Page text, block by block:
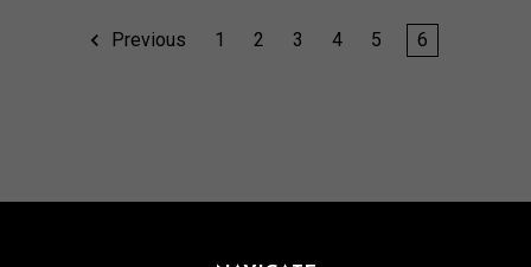
Previous 1 2 3 4 5 6